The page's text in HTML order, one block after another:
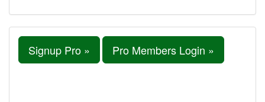
Signup Pro » Pro Members Login »